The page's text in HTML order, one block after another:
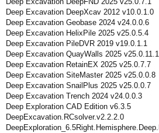
Deep Excavation DeepXcav 2012 v10.0.1.0
Deep Excavation Geobase 2024 v24.0.0.6
Deep Excavation HelixPile 2025 v25.0.5.4
Deep Excavation PileDVR 2019 v19.0.1.1
Deep Excavation QuayWalls 2025 v25.0.11.1
Deep Excavation RetainEX 2025 v25.0.7.7
Deep Excavation SiteMaster 2025 v25.0.0.8
Deep Excavation SnailPlus 2025 v25.0.0.7
Deep Excavation Trench 2024 v24.0.0.3
Deep Exploration CAD Edition v6.3.5
DeepExcavation.RCsolver.v2.2.2.0